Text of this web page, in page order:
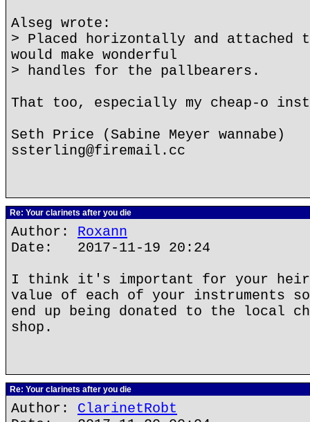
Alseg wrote:
> Placed horizontally and
would make wonderful
> handles for the pallbearers.
That too, especially my cheap-o
Seth Price (Sabine Meyer wannabe)
ssterling@firemail.cc
Re: Your clarinets after you die
Author: Roxann
Date: 2017-11-19 20:24
I think it's important for your
value of each of your instruments
end up being donated to the local
shop.
Re: Your clarinets after you die
Author: ClarinetRobt